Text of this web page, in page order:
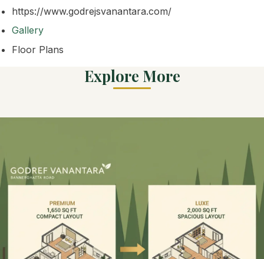
https://www.godrejsvanantara.com/
Gallery
Floor Plans
Explore More